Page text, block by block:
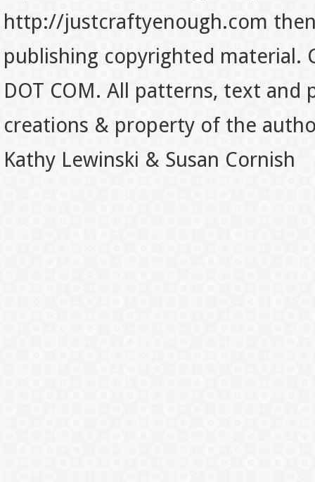
http://justcraftyenough.com
publishing copyrighted material.
DOT COM. All patterns, text
creations & property of the
Kathy Lewinski & Susan Cornish